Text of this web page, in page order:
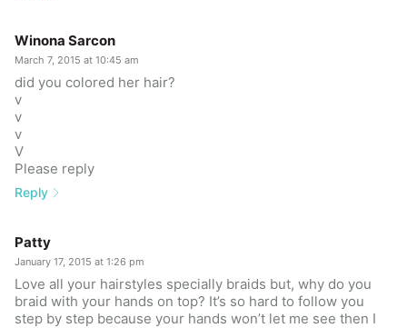
Winona Sarcon
March 7, 2015 at 10:45 am
did you colored her hair?
v
v
v
V
Please reply
Reply
Patty
January 17, 2015 at 1:26 pm
Love all your hairstyles specially braids but, why do you
braid with your hands on top? It’s so hard to follow you
step by step because your hands won’t let me see then I